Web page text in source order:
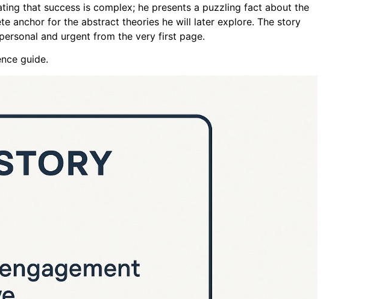
that success is complex; he presents a puzzling fact about the
anchor for the abstract theories he will later explore. The story
and urgent from the very first page.
guide.